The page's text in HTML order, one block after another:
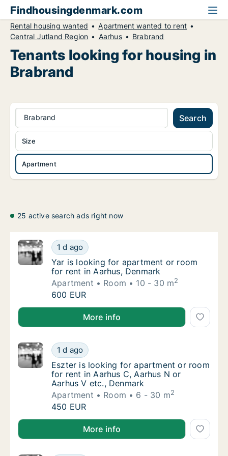
Findhousingdenmark.com
Rental housing wanted
Apartment wanted to rent
Central Jutland Region
Aarhus Brabrand
Tenants looking for housing in
Brabrand
Brabrand Search
Apartment
Size
25 active search ads right now
Yar is looking for apartment or room for
1 d ago
Yar is looking for apartment or room for
Yar is looking for apartment or room
for rent in Aarhus, Denmark
Apartment
Room 10 - 30 m2
Yar is looking for apartment or room for
600 EUR
Yar is looking for apartment or room for rent in
More info
Eszter is looking for apartment or room for
1 d ago
Eszter is looking for apartment or room for
Eszter is looking for apartment or room
for rent in Aarhus C, Aarhus N or
Aarhus V etc., Denmark
Apartment
Room 6 - 30 m2
Eszter is looking for apartment or room for
450 EUR
Eszter is looking for apartment or room for rent in
More info